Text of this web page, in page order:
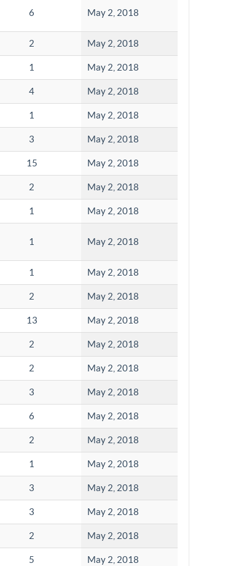
6 May 2, 2018
2 May 2, 2018
1 May 2, 2018
4 May 2, 2018
1 May 2, 2018
3 May 2, 2018
15 May 2, 2018
2 May 2, 2018
1 May 2, 2018
1 May 2, 2018
1 May 2, 2018
2 May 2, 2018
13 May 2, 2018
2 May 2, 2018
2 May 2, 2018
3 May 2, 2018
6 May 2, 2018
2 May 2, 2018
1 May 2, 2018
3 May 2, 2018
3 May 2, 2018
2 May 2, 2018
5 May 2, 2018